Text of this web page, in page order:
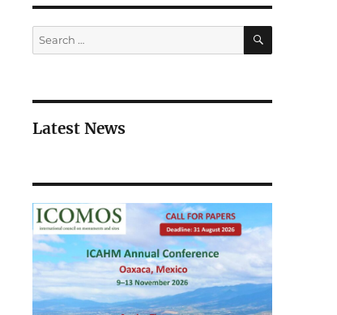
Search
for:
SEARCH
Latest News